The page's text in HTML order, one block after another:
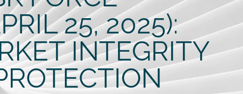
25, 2025):
INTEGRITY